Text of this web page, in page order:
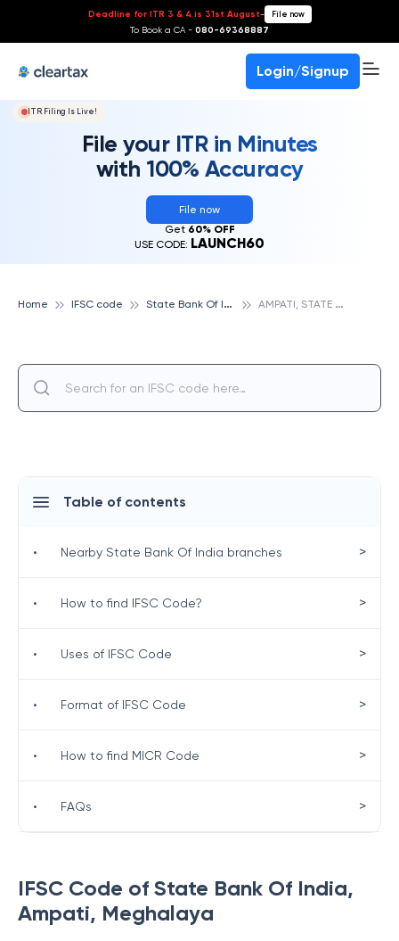
Deadline for ITR 3 & 4 is 31st August- File now
To Book a CA - 080-69368887
Login/Signup
ITR Filing Is Live!
File your ITR in Minutes
with 100% Accuracy
File now
Get 60% OFF
USE CODE: LAUNCH60
Home IFSC code S
tate Bank Of India A
MPATI, STATE BANK OF INDIA
IFSC Code of State Bank Of India,
Ampati, Meghalaya
Table of contents
• Nearby State Bank Of India branches >
• How to find IFSC Code? >
• Uses of IFSC Code >
• Format of IFSC Code >
• How to find MICR Code >
• FAQs >